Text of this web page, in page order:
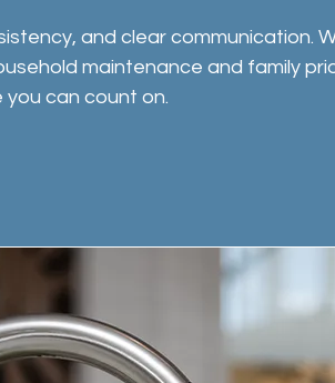
and clear communication.
maintenance and family
you can count on.